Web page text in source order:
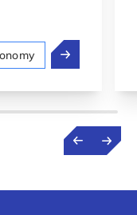
Luxembourg: